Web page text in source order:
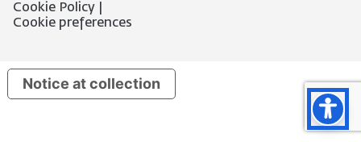
Cookie Policy
Cookie preferences
Notice at collection